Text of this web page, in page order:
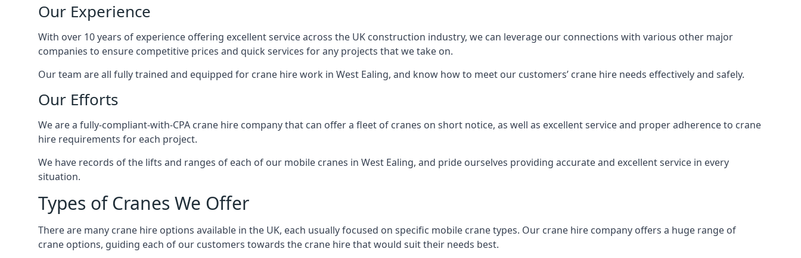
Our Experience
With over 10 years of experience offering excellent service across the UK construction industry, we can leverage our connections with various other major
companies to ensure competitive prices and quick services for any projects that we take on.
Our team are all fully trained and equipped for crane hire work in West Ealing, and know how to meet our customers’ crane hire needs effectively and safely.
Our Efforts
We are a fully-compliant-with-CPA crane hire company that can offer a fleet of cranes on short notice, as well as excellent service and proper adherence to crane
hire requirements for each project.
We have records of the lifts and ranges of each of our mobile cranes in West Ealing, and pride ourselves providing accurate and excellent service in every
situation.
Types of Cranes We Offer
There are many crane hire options available in the UK, each usually focused on specific mobile crane types. Our crane hire company offers a huge range of
crane options, guiding each of our customers towards the crane hire that would suit their needs best.